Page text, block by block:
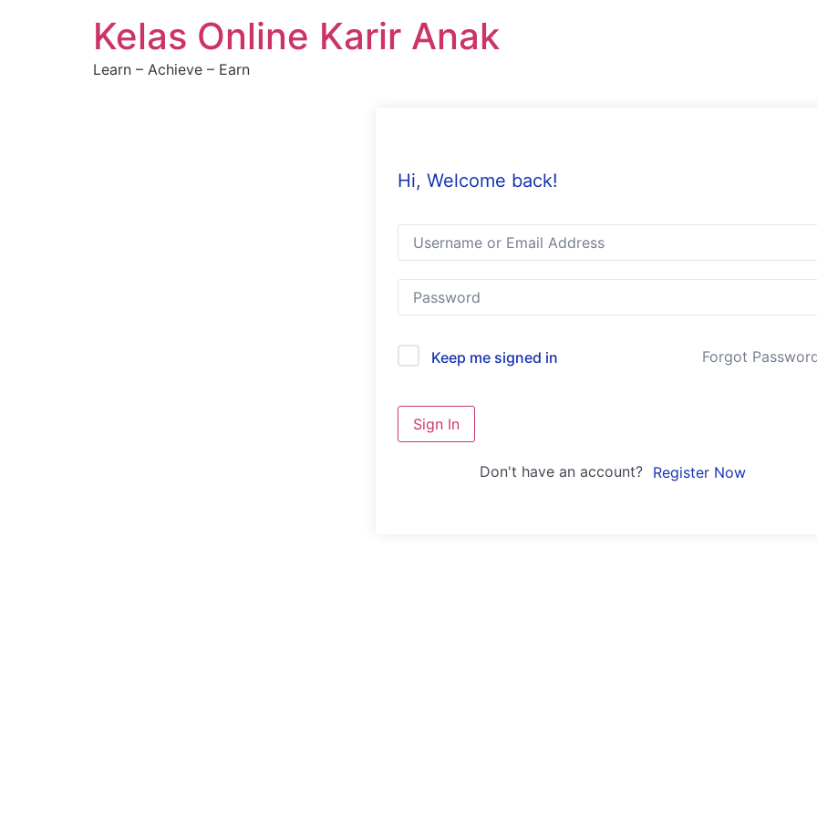
Kelas Online Karir Anak
Learn – Achieve – Earn
Hi, Welcome back!
Keep me signed in Forgot
Sign In
Don't have an account? Register Now